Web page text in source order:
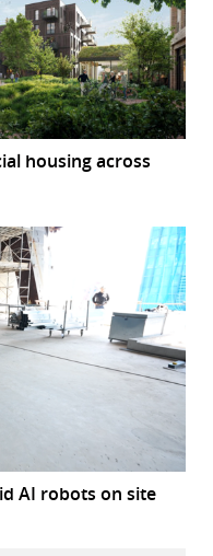
housing across
AI robots on site